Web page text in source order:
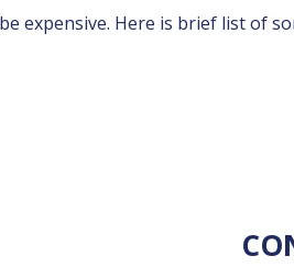
expensive. Here is brief list of